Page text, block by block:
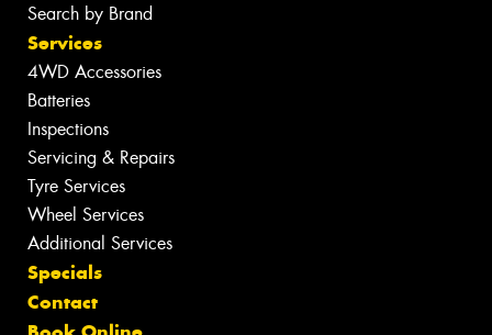
Search by Brand
Services
4WD Accessories
Batteries
Inspections
Servicing & Repairs
Tyre Services
Wheel Services
Additional Services
Specials
Contact